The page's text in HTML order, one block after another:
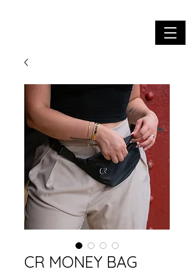
CR MONEY BAG